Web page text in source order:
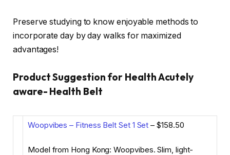
Preserve studying to know enjoyable methods to
incorporate day by day walks for maximized
advantages!
Product Suggestion for Health Acutely
aware- Health Belt
Woopvibes – Fitness Belt Set 1 Set – $158.50
Model from Hong Kong: Woopvibes. Slim, light-